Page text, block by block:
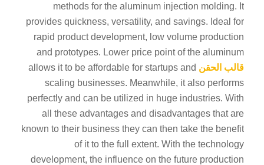
methods for the aluminum injection molding. It
provides quickness, versatility, and savings. Ideal for
rapid product development, low volume production
and prototypes. Lower price point of the aluminum
قالب الحقن allows it to be affordable for startups and
scaling businesses. Meanwhile, it also performs
perfectly and can be utilized in huge industries. With
all these advantages and disadvantages that are
known to their business they can then take the benefit
of it to the full extent. With the technology
development, the influence on the future production